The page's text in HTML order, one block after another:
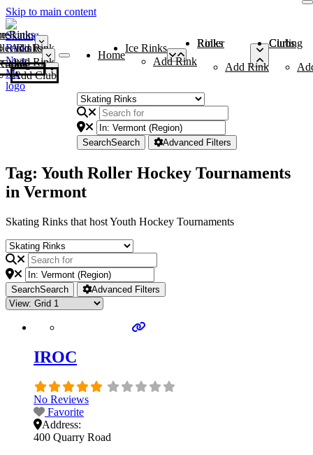
Skip to main content
Rinks
Add Rink
Rinks
Add Rink
Curling Clubs
Add Club
Home
Ice Rinks
Add Rink
Roller Rinks
Add Rink
Curling Clubs
SearchSearch Advanced Filters
Tag: Youth Roller Hockey Tournaments
in Vermont
Skating Rinks that host Youth Hockey Tournaments
SearchSearch Advanced Filters
IROC
No Reviews
Favorite
Address:
400 Quarry Road